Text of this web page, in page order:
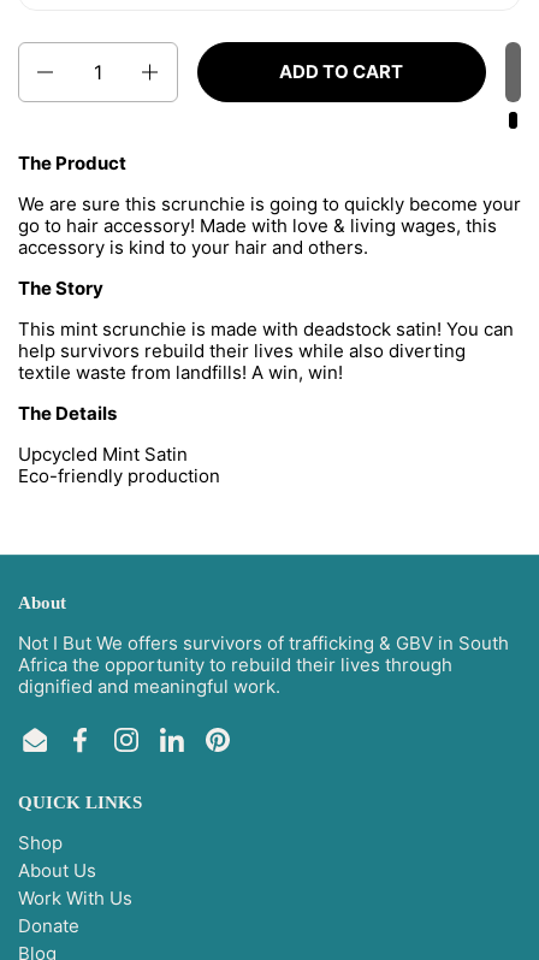
Quantity
ADD TO CART
The Product
We are sure this scrunchie is going to quickly become your
go to hair accessory! Made with love & living wages, this
accessory is kind to your hair and others.
The Story
This mint scrunchie is made with deadstock satin! You can
help survivors rebuild their lives while also diverting
textile waste from landfills! A win, win!
The Details
Upcycled Mint Satin
Eco-friendly production
About
Not I But We offers survivors of trafficking & GBV in South
Africa the opportunity to rebuild their lives through
dignified and meaningful work.
EmailFacebookInstagram
LinkedInPinterest
QUICK LINKS
Shop
About Us
Work With Us
Donate
Blog